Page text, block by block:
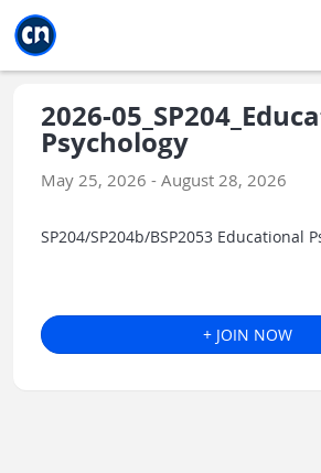
2026-
Psychology
May 25, 2026 - August 28, 2026
SP204/SP204b/BSP2053 Educational
+ JOIN NOW